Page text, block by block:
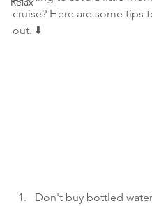
cruise? Here are some tips
out. ⬇️
Don't buy bottled